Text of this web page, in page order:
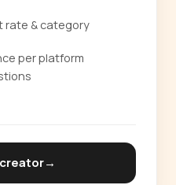
rate & category
per platform
→